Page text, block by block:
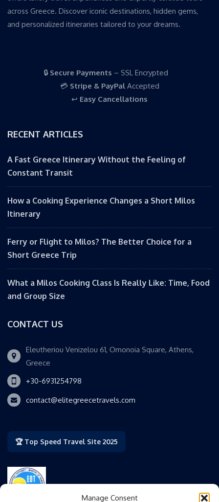
Manage Consent
across Greece. Discover iconic destinations, hidden gems,
and personalized itineraries tailored to your dreams.
🔒 Secure Payments – SSL Encrypted
💳 Stripe & PayPalAccepted
↩️ Easy Cancellations
RECENT ARTICLES
A Fast Greece Itinerary Without the Feeling of
Constant Transit
How a Cooking Experience Changes a Short Milos
Itinerary
Ferry or Flight to Milos? The Better Choice for a
Short Greece Trip
What a Milos Cooking Class Is Really Like: Time, Food
and Group Size
CONTACT US
Eleutheriou Venizelou 61, Omonoia Square, Athens,
Greece
+30-6931254798
contact@elitegreecetravels.com
🏆 Top Speed Travel Site 2025